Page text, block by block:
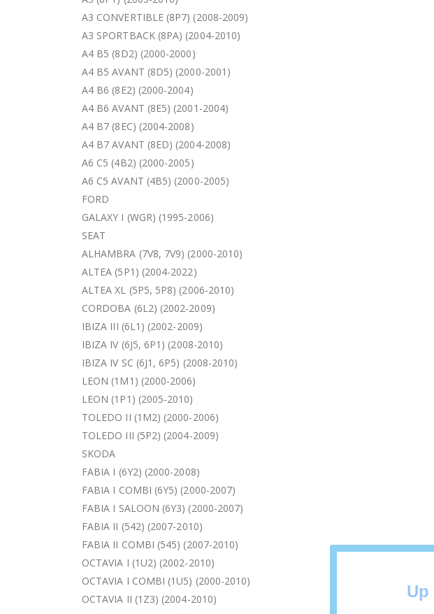
A3 CONVERTIBLE (8P7) (2008-2009)
A3 SPORTBACK (8PA) (2004-2010)
A4 B5 (8D2) (2000-2000)
A4 B5 AVANT (8D5) (2000-2001)
A4 B6 (8E2) (2000-2004)
A4 B6 AVANT (8E5) (2001-2004)
A4 B7 (8EC) (2004-2008)
A4 B7 AVANT (8ED) (2004-2008)
A6 C5 (4B2) (2000-2005)
A6 C5 AVANT (4B5) (2000-2005)
FORD
GALAXY I (WGR) (1995-2006)
SEAT
ALHAMBRA (7V8, 7V9) (2000-2010)
ALTEA (5P1) (2004-2022)
ALTEA XL (5P5, 5P8) (2006-2010)
CORDOBA (6L2) (2002-2009)
IBIZA III (6L1) (2002-2009)
IBIZA IV (6J5, 6P1) (2008-2010)
IBIZA IV SC (6J1, 6P5) (2008-2010)
LEON (1M1) (2000-2006)
LEON (1P1) (2005-2010)
TOLEDO II (1M2) (2000-2006)
TOLEDO III (5P2) (2004-2009)
SKODA
FABIA I (6Y2) (2000-2008)
FABIA I COMBI (6Y5) (2000-2007)
FABIA I SALOON (6Y3) (2000-2007)
FABIA II (542) (2007-2010)
FABIA II COMBI (545) (2007-2010)
OCTAVIA I (1U2) (2002-2010)
OCTAVIA I COMBI (1U5) (2000-2010)
OCTAVIA II (1Z3) (2004-2010)